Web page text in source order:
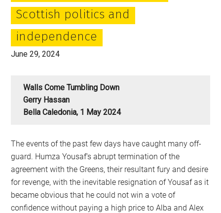
Scottish politics and
independence
June 29, 2024
Walls Come Tumbling Down
Gerry Hassan
Bella Caledonia, 1 May 2024
The events of the past few days have caught many off-
guard. Humza Yousaf‘s abrupt termination of the
agreement with the Greens, their resultant fury and desire
for revenge, with the inevitable resignation of Yousaf as it
became obvious that he could not win a vote of
confidence without paying a high price to Alba and Alex